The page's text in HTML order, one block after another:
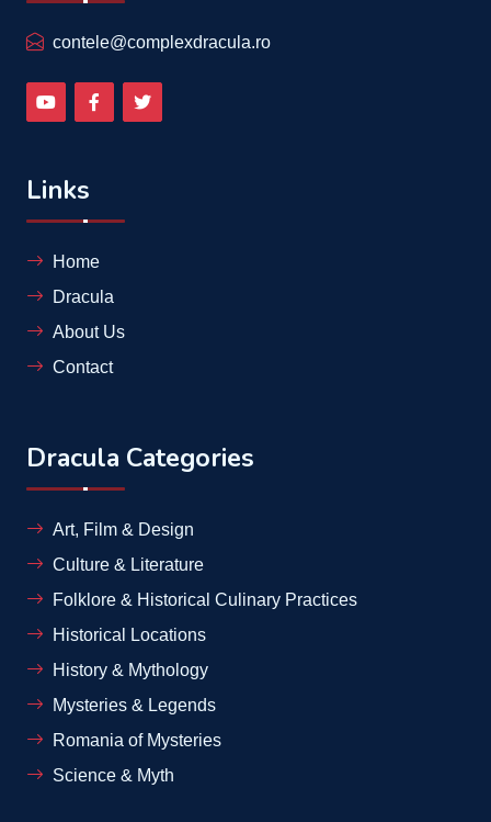
contele@complexdracula.ro
Links
Home
Dracula
About Us
Contact
Dracula Categories
Art, Film & Design
Culture & Literature
Folklore & Historical Culinary Practices
Historical Locations
History & Mythology
Mysteries & Legends
Romania of Mysteries
Science & Myth